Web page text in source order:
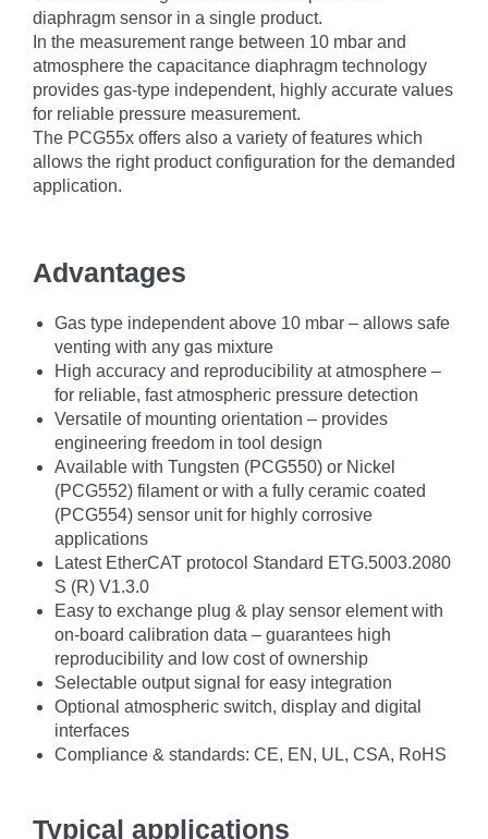
diaphragm sensor in a single product.
In the measurement range between 10 mbar and
atmosphere the capacitance diaphragm technology
provides gas-type independent, highly accurate values
for reliable pressure measurement.
The PCG55x offers also a variety of features which
allows the right product configuration for the demanded
application.
Advantages
Gas type independent above 10 mbar – allows safe
venting with any gas mixture
High accuracy and reproducibility at atmosphere –
for reliable, fast atmospheric pressure detection
Versatile of mounting orientation – provides
engineering freedom in tool design
Available with Tungsten (PCG550) or Nickel
(PCG552) filament or with a fully ceramic coated
(PCG554) sensor unit for highly corrosive
applications
Latest EtherCAT protocol Standard ETG.5003.2080
S (R) V1.3.0
Easy to exchange plug & play sensor element with
on-board calibration data – guarantees high
reproducibility and low cost of ownership
Selectable output signal for easy integration
Optional atmospheric switch, display and digital
interfaces
Compliance & standards: CE, EN, UL, CSA, RoHS
Typical applications